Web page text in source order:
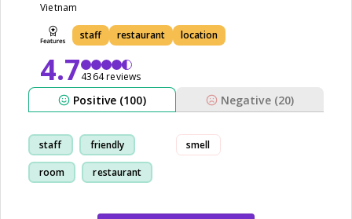
Vietnam
staff restaurant location
4.74364 reviews
Positive (100) Negative (20)
staff friendly
room restaurant
smell